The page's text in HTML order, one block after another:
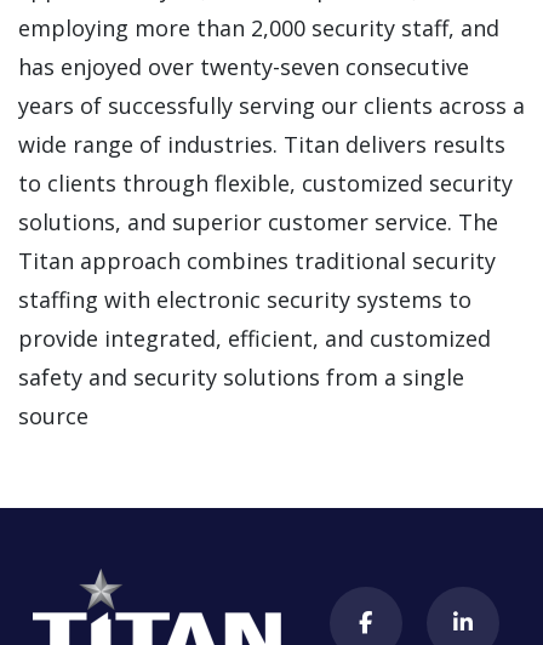
employing more than 2,000 security staff, and
has enjoyed over twenty-seven consecutive
years of successfully serving our clients across a
wide range of industries. Titan delivers results
to clients through flexible, customized security
solutions, and superior customer service. The
Titan approach combines traditional security
staffing with electronic security systems to
provide integrated, efficient, and customized
safety and security solutions from a single
source